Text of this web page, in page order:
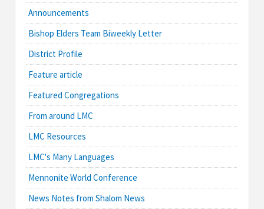
Announcements
Bishop Elders Team Biweekly Letter
District Profile
Feature article
Featured Congregations
From around LMC
LMC Resources
LMC's Many Languages
Mennonite World Conference
News Notes from Shalom News